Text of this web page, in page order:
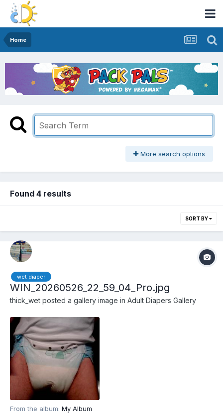
Home
More search options
Found 4 results
SORT BY
wet diaper
WIN_20260526_22_59_04_Pro.jpg
thick_wet posted a gallery image in Adult Diapers Gallery
From the album: My Album